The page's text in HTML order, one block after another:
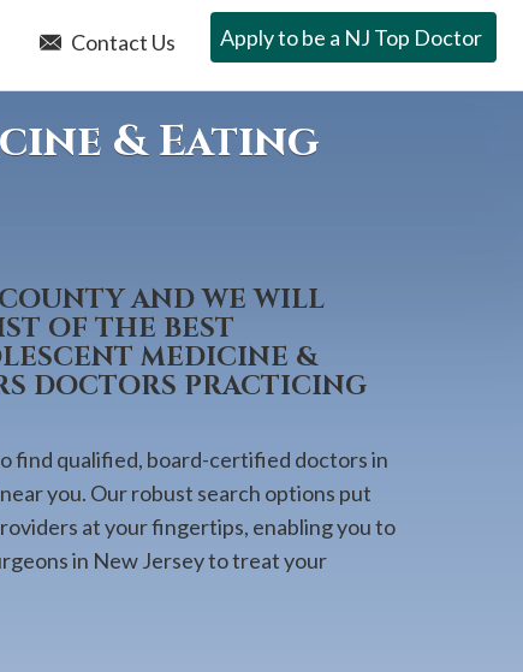
Contact Us Apply to be a NJ Top Doctor
& Eating
AND WE WILL
OF THE BEST
MEDICINE &
DOCTORS PRACTICING
find qualified, board-certified doctors in
you. Our robust search options put
at your fingertips, enabling you to
in New Jersey to treat your